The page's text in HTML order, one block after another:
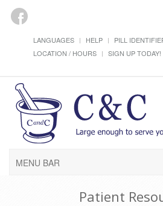
LANGUAGES HELP PILL
LOCATION / HOURS
SIGN UP TODAY!
MENU BAR
Patient